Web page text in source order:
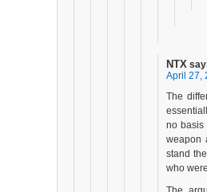
NTX
April 27,
The
no basis
weapon
stand
who